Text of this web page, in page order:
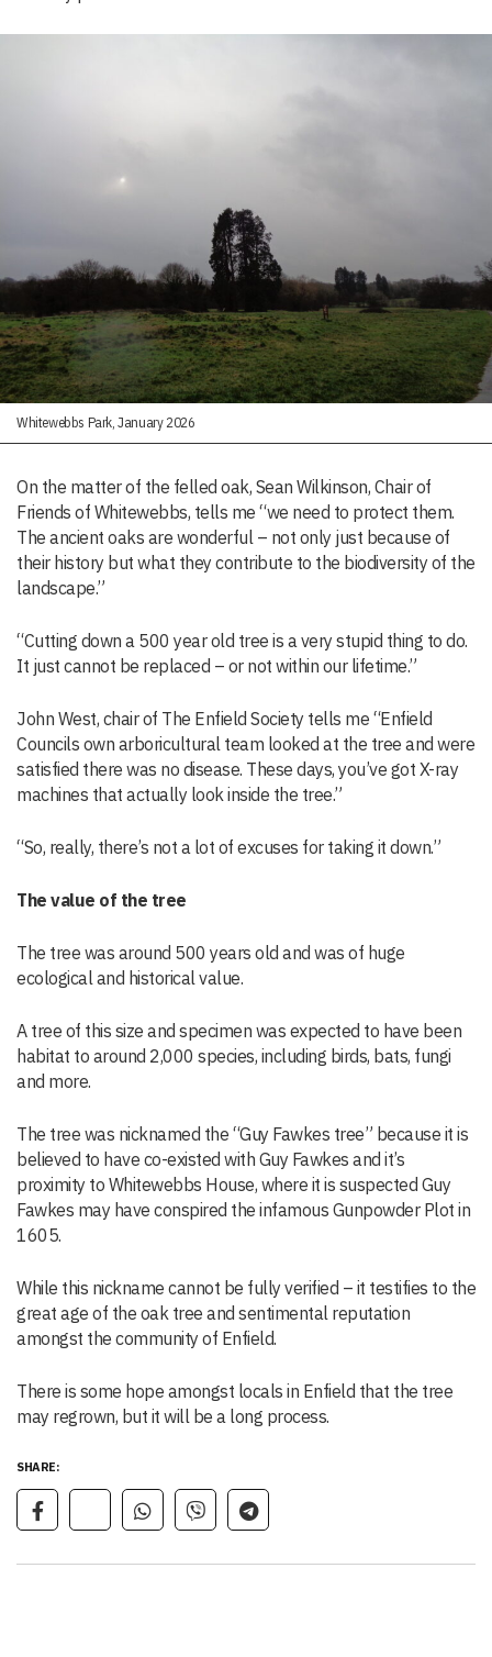
Whitewebbs Park, January 2026
On the matter of the felled oak, Sean Wilkinson, Chair of
Friends of Whitewebbs, tells me “we need to protect them.
The ancient oaks are wonderful – not only just because of
their history but what they contribute to the biodiversity of the
landscape.”
“Cutting down a 500 year old tree is a very stupid thing to do.
It just cannot be replaced – or not within our lifetime.”
John West, chair of The Enfield Society tells me “Enfield
Councils own arboricultural team looked at the tree and were
satisfied there was no disease. These days, you’ve got X-ray
machines that actually look inside the tree.”
“So, really, there’s not a lot of excuses for taking it down.”
The value of the tree
The tree was around 500 years old and was of huge
ecological and historical value.
A tree of this size and specimen was expected to have been
habitat to around 2,000 species, including birds, bats, fungi
and more.
The tree was nicknamed the “Guy Fawkes tree” because it is
believed to have co-existed with Guy Fawkes and it’s
proximity to Whitewebbs House, where it is suspected Guy
Fawkes may have conspired the infamous Gunpowder Plot in
1605.
While this nickname cannot be fully verified – it testifies to the
great age of the oak tree and sentimental reputation
amongst the community of Enfield.
There is some hope amongst locals in Enfield that the tree
may regrown, but it will be a long process.
SHARE: